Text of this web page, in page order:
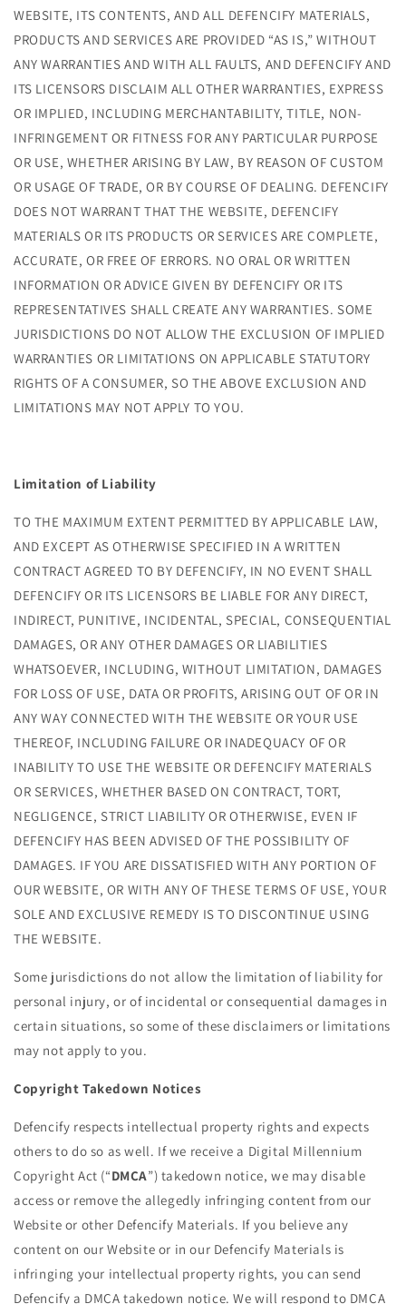
WEBSITE, ITS CONTENTS, AND ALL DEFENCIFY MATERIALS,
PRODUCTS AND SERVICES ARE PROVIDED “AS IS,” WITHOUT
ANY WARRANTIES AND WITH ALL FAULTS, AND DEFENCIFY AND
ITS LICENSORS DISCLAIM ALL OTHER WARRANTIES, EXPRESS
OR IMPLIED, INCLUDING MERCHANTABILITY, TITLE, NON-
INFRINGEMENT OR FITNESS FOR ANY PARTICULAR PURPOSE
OR USE, WHETHER ARISING BY LAW, BY REASON OF CUSTOM
OR USAGE OF TRADE, OR BY COURSE OF DEALING. DEFENCIFY
DOES NOT WARRANT THAT THE WEBSITE, DEFENCIFY
MATERIALS OR ITS PRODUCTS OR SERVICES ARE COMPLETE,
ACCURATE, OR FREE OF ERRORS. NO ORAL OR WRITTEN
INFORMATION OR ADVICE GIVEN BY DEFENCIFY OR ITS
REPRESENTATIVES SHALL CREATE ANY WARRANTIES. SOME
JURISDICTIONS DO NOT ALLOW THE EXCLUSION OF IMPLIED
WARRANTIES OR LIMITATIONS ON APPLICABLE STATUTORY
RIGHTS OF A CONSUMER, SO THE ABOVE EXCLUSION AND
LIMITATIONS MAY NOT APPLY TO YOU.
Limitation of Liability
TO THE MAXIMUM EXTENT PERMITTED BY APPLICABLE LAW,
AND EXCEPT AS OTHERWISE SPECIFIED IN A WRITTEN
CONTRACT AGREED TO BY DEFENCIFY, IN NO EVENT SHALL
DEFENCIFY OR ITS LICENSORS BE LIABLE FOR ANY DIRECT,
INDIRECT, PUNITIVE, INCIDENTAL, SPECIAL, CONSEQUENTIAL
DAMAGES, OR ANY OTHER DAMAGES OR LIABILITIES
WHATSOEVER, INCLUDING, WITHOUT LIMITATION, DAMAGES
FOR LOSS OF USE, DATA OR PROFITS, ARISING OUT OF OR IN
ANY WAY CONNECTED WITH THE WEBSITE OR YOUR USE
THEREOF, INCLUDING FAILURE OR INADEQUACY OF OR
INABILITY TO USE THE WEBSITE OR DEFENCIFY MATERIALS
OR SERVICES, WHETHER BASED ON CONTRACT, TORT,
NEGLIGENCE, STRICT LIABILITY OR OTHERWISE, EVEN IF
DEFENCIFY HAS BEEN ADVISED OF THE POSSIBILITY OF
DAMAGES. IF YOU ARE DISSATISFIED WITH ANY PORTION OF
OUR WEBSITE, OR WITH ANY OF THESE TERMS OF USE, YOUR
SOLE AND EXCLUSIVE REMEDY IS TO DISCONTINUE USING
THE WEBSITE.
Some jurisdictions do not allow the limitation of liability for
personal injury, or of incidental or consequential damages in
certain situations, so some of these disclaimers or limitations
may not apply to you.
Copyright Takedown Notices
Defencify respects intellectual property rights and expects
others to do so as well. If we receive a Digital Millennium
Copyright Act (“DMCA”) takedown notice, we may disable
access or remove the allegedly infringing content from our
Website or other Defencify Materials. If you believe any
content on our Website or in our Defencify Materials is
infringing your intellectual property rights, you can send
Defencify a DMCA takedown notice. We will respond to DMCA